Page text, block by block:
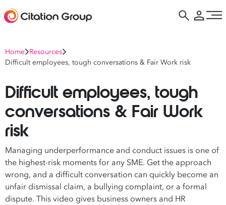
Home Resources
Difficult employees, tough conversations & Fair Work risk
Difficult employees, tough
conversations & Fair Work
risk
Managing underperformance and conduct issues is one of
the highest-risk moments for any SME. Get the approach
wrong, and a difficult conversation can quickly become an
unfair dismissal claim, a bullying complaint, or a formal
dispute. This video gives business owners and HR